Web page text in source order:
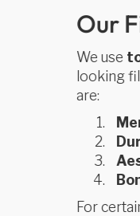
Our
We use
looking
are:
For